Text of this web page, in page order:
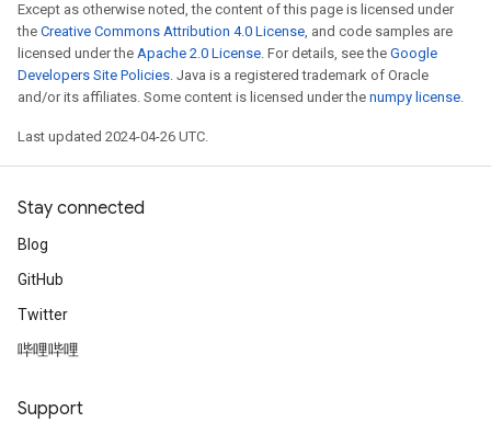
Except as otherwise noted, the content of this page is licensed under
the Creative Commons Attribution 4.0 License, and code samples are
licensed under the Apache 2.0 License. For details, see the Google
Developers Site Policies. Java is a registered trademark of Oracle
and/or its affiliates. Some content is licensed under the numpy license.
Last updated 2024-04-26 UTC.
Stay connected
Blog
GitHub
Twitter
哔哩哔哩
Support